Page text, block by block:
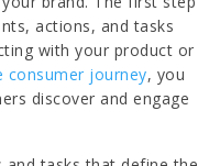
actions, and tasks
with your product or
consumer journey, you
discover and engage